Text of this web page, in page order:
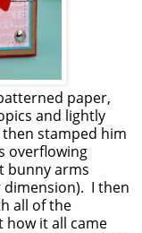
paper,
and lightly
stamped him
overflowing
bunny arms
dimension). I then
all of the
how it all came